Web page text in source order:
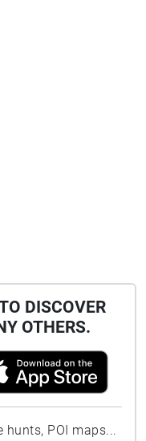
DISCOVER
OTHERS.
hunts, POI maps...